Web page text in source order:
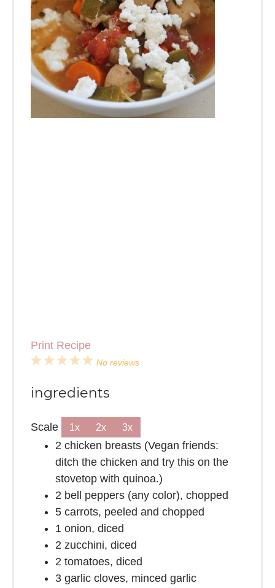
Print Recipe
5
4
3
2
1
No reviews
ingredients
Scale 1x 2x 3x
2chicken breasts (Vegan friends:
ditch the chicken and try this on the
stovetop with quinoa.)
2bell peppers (any color), chopped
5carrots, peeled and chopped
1onion, diced
2zucchini, diced
2tomatoes, diced
3garlic cloves, minced garlic